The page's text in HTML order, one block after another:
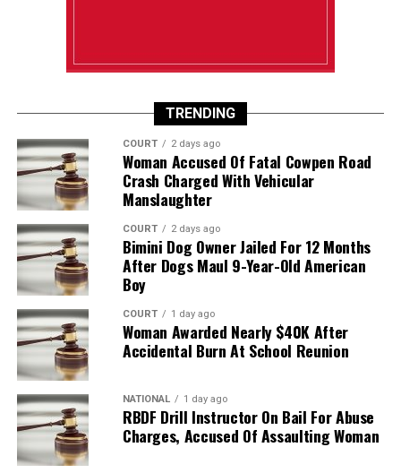
TRENDING
COURT 2 days ago
Woman Accused Of Fatal Cowpen Road
Crash Charged With Vehicular
Manslaughter
COURT 2 days ago
Bimini Dog Owner Jailed For 12 Months
After Dogs Maul 9-Year-Old American
Boy
COURT 1 day ago
Woman Awarded Nearly $40K After
Accidental Burn At School Reunion
NATIONAL 1 day ago
RBDF Drill Instructor On Bail For Abuse
Charges, Accused Of Assaulting Woman